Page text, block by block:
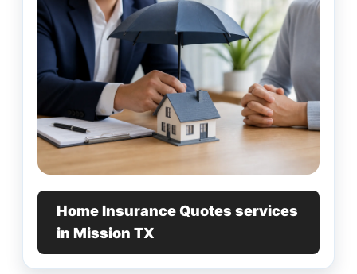
Home Insurance Quotes services
in Mission TX